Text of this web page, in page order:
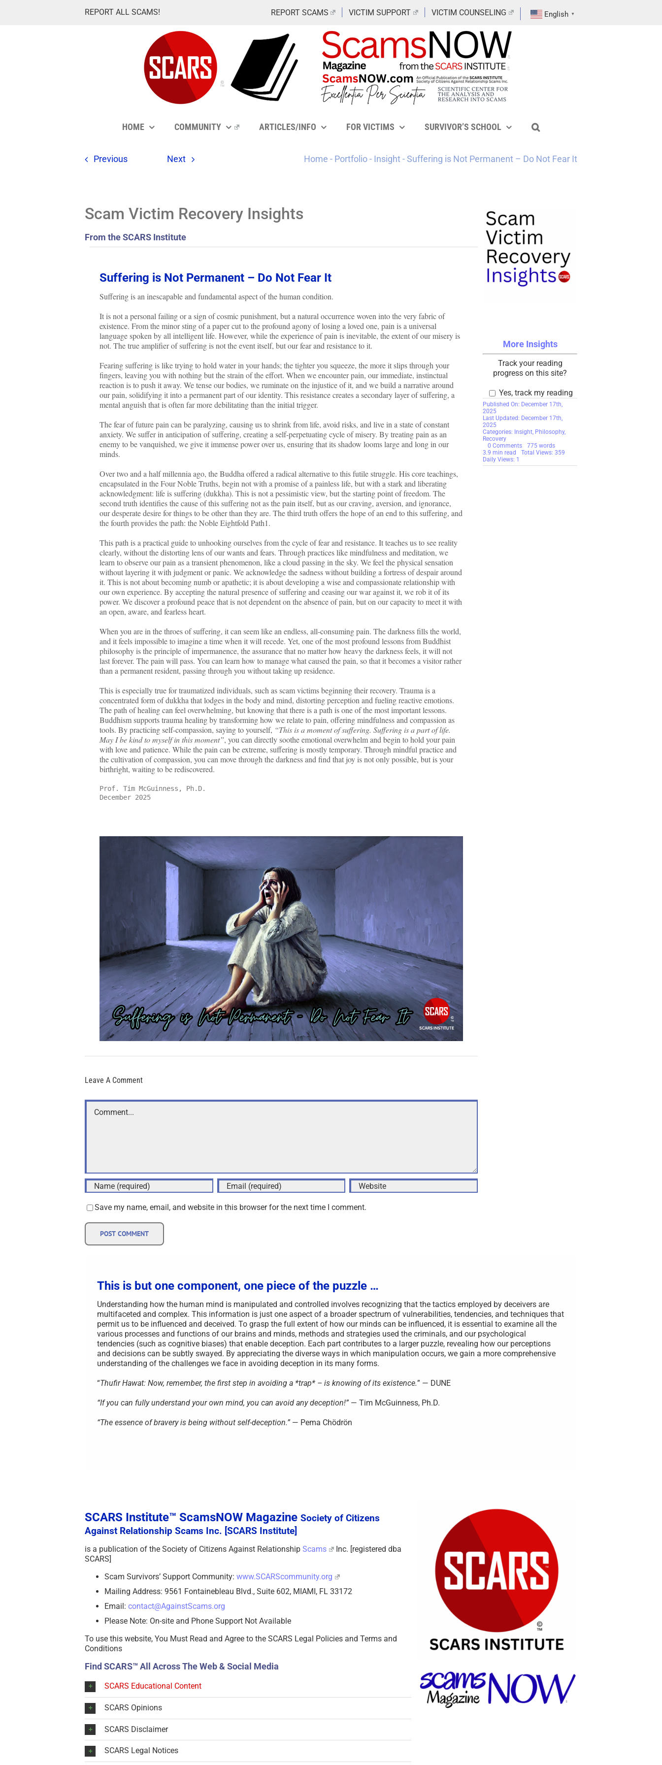
REPORT ALL SCAMS! REPORT SCAMS VICTIM SUPPORT VICTIM COUNSELING English ▼
HOME COMMUNITY ARTICLES/INFO FOR VICTIMS SURVIVOR’S SCHOOL
Previous Next Home - Portfolio- Insight-Suffering is Not Permanent – Do Not Fear It
Scam Victim Recovery Insights
From the SCARS Institute
Suffering is Not Permanent – Do Not Fear It
Suffering is an inescapable and fundamental aspect of the human condition.
It is not a personal failing or a sign of cosmic punishment, but a natural occurrence woven into the very fabric of
existence. From the minor sting of a paper cut to the profound agony of losing a loved one, pain is a universal
language spoken by all intelligent life. However, while the experience of pain is inevitable, the extent of our misery is
not. The true amplifier of suffering is not the event itself, but our fear and resistance to it.
Fearing suffering is like trying to hold water in your hands; the tighter you squeeze, the more it slips through your
fingers, leaving you with nothing but the strain of the effort. When we encounter pain, our immediate, instinctual
reaction is to push it away. We tense our bodies, we ruminate on the injustice of it, and we build a narrative around
our pain, solidifying it into a permanent part of our identity. This resistance creates a secondary layer of suffering, a
mental anguish that is often far more debilitating than the initial trigger.
The fear of future pain can be paralyzing, causing us to shrink from life, avoid risks, and live in a state of constant
anxiety. We suffer in anticipation of suffering, creating a self-perpetuating cycle of misery. By treating pain as an
enemy to be vanquished, we give it immense power over us, ensuring that its shadow looms large and long in our
minds.
Over two and a half millennia ago, the Buddha offered a radical alternative to this futile struggle. His core teachings,
encapsulated in the Four Noble Truths, begin not with a promise of a painless life, but with a stark and liberating
acknowledgment: life is suffering (dukkha). This is not a pessimistic view, but the starting point of freedom. The
second truth identifies the cause of this suffering not as the pain itself, but as our craving, aversion, and ignorance,
our desperate desire for things to be other than they are. The third truth offers the hope of an end to this suffering, and
the fourth provides the path: the Noble Eightfold Path1.
This path is a practical guide to unhooking ourselves from the cycle of fear and resistance. It teaches us to see reality
clearly, without the distorting lens of our wants and fears. Through practices like mindfulness and meditation, we
learn to observe our pain as a transient phenomenon, like a cloud passing in the sky. We feel the physical sensation
without layering it with judgment or panic. We acknowledge the sadness without building a fortress of despair around
it. This is not about becoming numb or apathetic; it is about developing a wise and compassionate relationship with
our own experience. By accepting the natural presence of suffering and ceasing our war against it, we rob it of its
power. We discover a profound peace that is not dependent on the absence of pain, but on our capacity to meet it with
an open, aware, and fearless heart.
When you are in the throes of suffering, it can seem like an endless, all-consuming pain. The darkness fills the world,
and it feels impossible to imagine a time when it will recede. Yet, one of the most profound lessons from Buddhist
philosophy is the principle of impermanence, the assurance that no matter how heavy the darkness feels, it will not
last forever. The pain will pass. You can learn how to manage what caused the pain, so that it becomes a visitor rather
than a permanent resident, passing through you without taking up residence.
This is especially true for traumatized individuals, such as scam victims beginning their recovery. Trauma is a
concentrated form of dukkha that lodges in the body and mind, distorting perception and fueling reactive emotions.
The path of healing can feel overwhelming, but knowing that there is a path is one of the most important lessons.
Buddhism supports trauma healing by transforming how we relate to pain, offering mindfulness and compassion as
tools. By practicing self-compassion, saying to yourself, “This is a moment of suffering. Suffering is a part of life.
May I be kind to myself in this moment”, you can directly soothe emotional overwhelm and begin to hold your pain
with love and patience. While the pain can be extreme, suffering is mostly temporary. Through mindful practice and
the cultivation of compassion, you can move through the darkness and find that joy is not only possible, but is your
birthright, waiting to be rediscovered.
Prof. Tim McGuinness, Ph.D.
December 2025
Leave A Comment
Comment
Save my name, email, and website in this browser for the next time I comment.
More Insights
Track your reading
progress on this site?
Yes, track my reading
Published On: December 17th,
2025
Last Updated: December 17th,
2025
Categories: Insight, Philosophy,
Recovery
0 Commentson
Suffering
Not
775 words
3.9 min read
Total Views: 359
Daily Views: 1
This is but one component, one piece of the puzzle …
Understanding how the human mind is manipulated and controlled involves recognizing that the tactics employed by deceivers are
multifaceted and complex. This information is just one aspect of a broader spectrum of vulnerabilities, tendencies, and techniques that
permit us to be influenced and deceived. To grasp the full extent of how our minds can be influenced, it is essential to examine all the
various processes and functions of our brains and minds, methods and strategies used the criminals, and our psychological
tendencies (such as cognitive biases) that enable deception. Each part contributes to a larger puzzle, revealing how our perceptions
and decisions can be subtly swayed. By appreciating the diverse ways in which manipulation occurs, we gain a more comprehensive
understanding of the challenges we face in avoiding deception in its many forms.
“Thufir Hawat: Now, remember, the first step in avoiding a *trap* – is knowing of its existence.” — DUNE
“If you can fully understand your own mind, you can avoid any deception!” — Tim McGuinness, Ph.D.
“The essence of bravery is being without self-deception.” — Pema Chödrön
SCARS Institute™ ScamsNOW Magazine Society of Citizens
Against Relationship Scams Inc. [SCARS Institute]
is a publication of the Society of Citizens Against Relationship Scams
Inc. [registered dba
SCARS]
Scam Survivors’ Support Community: www.SCARScommunity.org
Mailing Address: 9561 Fontainebleau Blvd., Suite 602, MIAMI, FL 33172
Email: contact@AgainstScams.org
Please Note: On-site and Phone Support Not Available
To use this website, You Must Read and Agree to the SCARS Legal Policies and Terms and
Conditions
Find SCARS™ All Across The Web & Social Media
SCARS Educational Content
SCARS Opinions
SCARS Disclaimer
SCARS Legal Notices